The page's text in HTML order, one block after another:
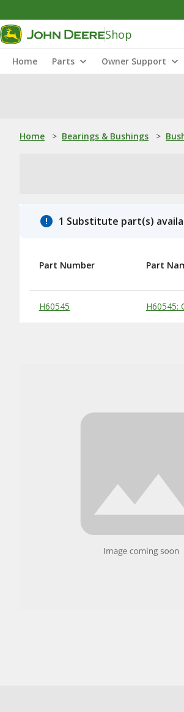
Shop
Home Parts Owner Support
Home > Bearings & Bushings >
1 Substitute part(s)
Substitute Products Table
Part Number Part
H60545 H60545: